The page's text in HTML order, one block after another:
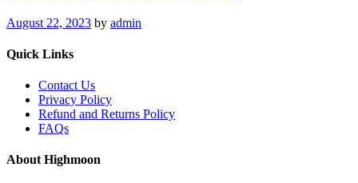
August 22, 2023 by admin
Quick Links
Contact Us
Privacy Policy
Refund and Returns Policy
FAQs
About Highmoon